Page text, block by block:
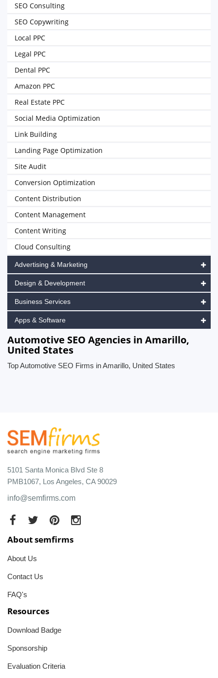
SEO Consulting
SEO Copywriting
Local PPC
Legal PPC
Dental PPC
Amazon PPC
Real Estate PPC
Social Media Optimization
Link Building
Landing Page Optimization
Site Audit
Conversion Optimization
Content Distribution
Content Management
Content Writing
Cloud Consulting
Advertising & Marketing
Design & Development
Business Services
Apps & Software
Automotive SEO Agencies in Amarillo,
United States
Top Automotive SEO Firms in Amarillo, United States
5101 Santa Monica Blvd Ste 8
PMB1067, Los Angeles, CA 90029
info@semfirms.com
About semfirms
About Us
Contact Us
FAQ's
Resources
Download Badge
Sponsorship
Evaluation Criteria